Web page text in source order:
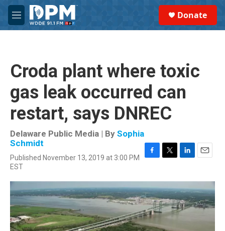
Skip to main content
M
e
Donate
Croda plant where toxic
gas leak occurred can
restart, says DNREC
Delaware Public Media | By Sophia
Schmidt
Published November 13, 2019 at 3:00 PM
EST
c
e
b
o
o
k
i
t
t
e
r
n
k
e
d
a
i
l